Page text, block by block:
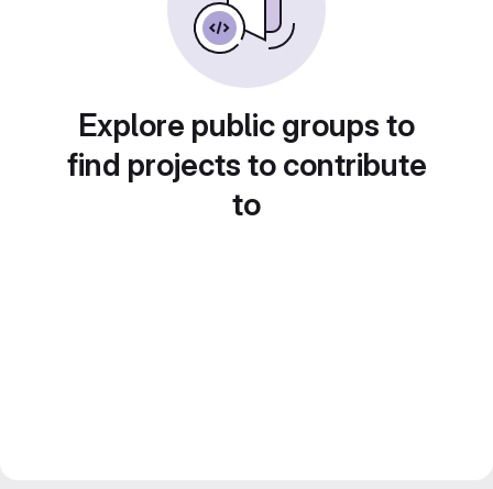
Explore public groups to
find projects to contribute
to